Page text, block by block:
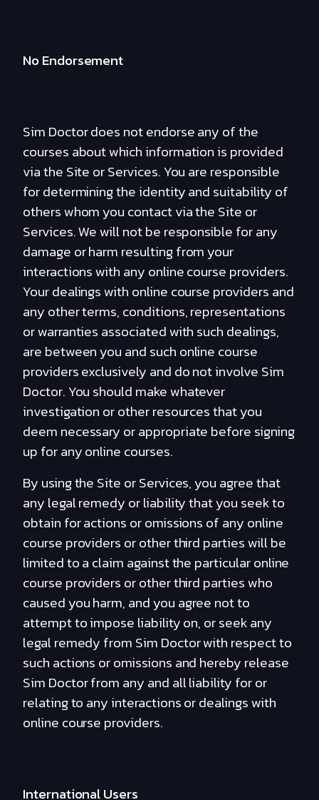
No Endorsement
Sim Doctor does not endorse any of the
courses about which information is provided
via the Site or Services. You are responsible
for determining the identity and suitability of
others whom you contact via the Site or
Services. We will not be responsible for any
damage or harm resulting from your
interactions with any online course providers.
Your dealings with online course providers and
any other terms, conditions, representations
or warranties associated with such dealings,
are between you and such online course
providers exclusively and do not involve Sim
Doctor. You should make whatever
investigation or other resources that you
deem necessary or appropriate before signing
up for any online courses.
By using the Site or Services, you agree that
any legal remedy or liability that you seek to
obtain for actions or omissions of any online
course providers or other third parties will be
limited to a claim against the particular online
course providers or other third parties who
caused you harm, and you agree not to
attempt to impose liability on, or seek any
legal remedy from Sim Doctor with respect to
such actions or omissions and hereby release
Sim Doctor from any and all liability for or
relating to any interactions or dealings with
online course providers.
International Users